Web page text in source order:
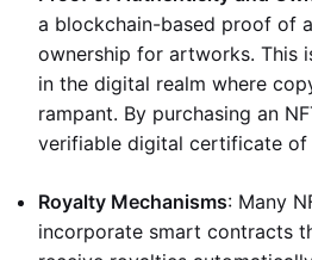
a blockchain-based proof of
ownership for artworks. This
in the digital realm where
rampant. By purchasing an
verifiable digital certificate of
Royalty Mechanisms: Many
incorporate smart contracts